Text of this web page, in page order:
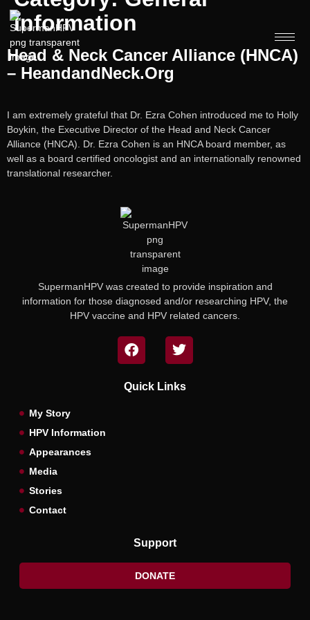
Information
Head & Neck Cancer Alliance (HNCA)
– HeandandNeck.org
I am extremely grateful that Dr. Ezra Cohen introduced me to Holly
Boykin, the Executive Director of the Head and Neck Cancer
Alliance (HNCA). Dr. Ezra Cohen is an HNCA board member, as
well as a board certified oncologist and an internationally renowned
translational researcher.
SupermanHPV was created to provide inspiration and
information for those diagnosed and/or researching HPV, the
HPV vaccine and HPV related cancers.
Quick Links
My Story
HPV Information
Appearances
Media
Stories
Contact
Support
DONATE